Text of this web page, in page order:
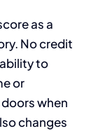
as a
No credit
to
or
when
changes